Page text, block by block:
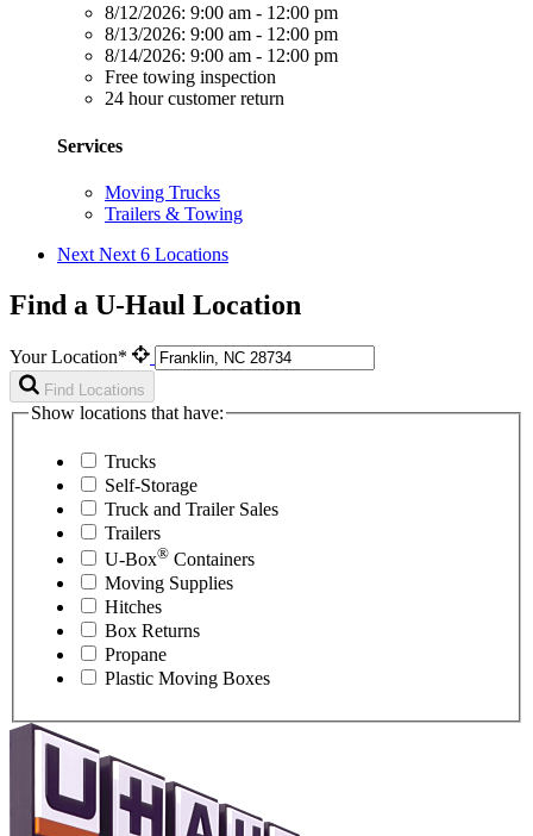
8/12/2026: 9:00 am - 12:00 pm
8/13/2026: 9:00 am - 12:00 pm
8/14/2026: 9:00 am - 12:00 pm
Free towing inspection
24 hour customer return
Services
Moving Trucks
Trailers & Towing
Next Next 6 Locations
Find a U-Haul Location
Your Location*
Find Locations
Show locations that have:
Trucks
Self-Storage
Truck and Trailer Sales
Trailers
U-Box® Containers
Moving Supplies
Hitches
Box Returns
Propane
Plastic Moving Boxes